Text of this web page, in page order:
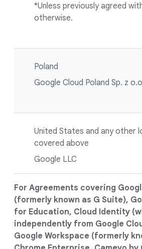
*Unless previously agreed
otherwise.
Poland
Google Cloud Poland Sp. z o.o
United States and any other
covered above
Google LLC
For Agreements covering
(formerly known as G Suite),
for Education, Cloud Identity
independently from Google
Google Workspace (formerly